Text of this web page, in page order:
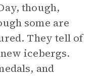
though,
some are
They tell of
icebergs.
and